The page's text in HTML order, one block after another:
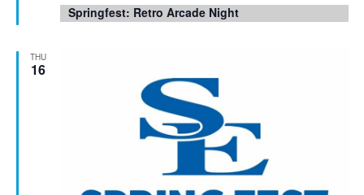
Springfest: Retro Arcade Night
THU
16